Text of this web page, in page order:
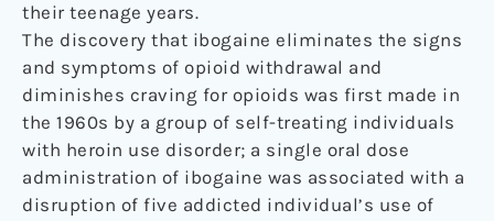
their teenage years.
The discovery that ibogaine eliminates the signs
and symptoms of opioid withdrawal and
diminishes craving for opioids was first made in
the 1960s by a group of self-treating individuals
with heroin use disorder; a single oral dose
administration of ibogaine was associated with a
disruption of five addicted individual’s use of